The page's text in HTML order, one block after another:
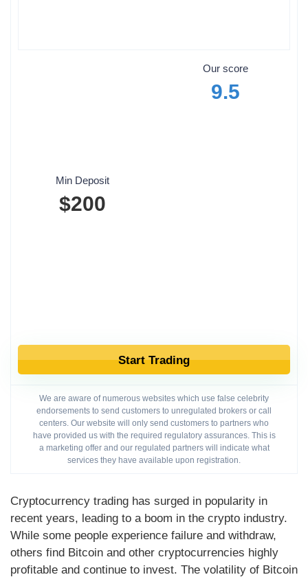
Min Deposit
$200
Our score
9.5
Start Trading
We are aware of numerous websites which use false celebrity
endorsements to send customers to unregulated brokers or call
centers. Our website will only send customers to partners who
have provided us with the required regulatory assurances. This is
a marketing offer and our regulated partners will indicate what
services they have available upon registration.
Cryptocurrency trading has surged in popularity in
recent years, leading to a boom in the crypto industry.
While some people experience failure and withdraw,
others find Bitcoin and other cryptocurrencies highly
profitable and continue to invest. The volatility of Bitcoin